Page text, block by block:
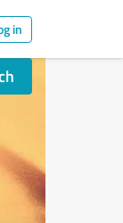
in